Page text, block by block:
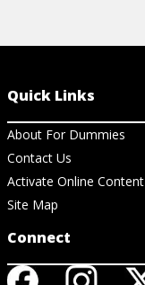
Quick Links
About For Dummies
Contact Us
Activate Online Content
Site Map
Connect